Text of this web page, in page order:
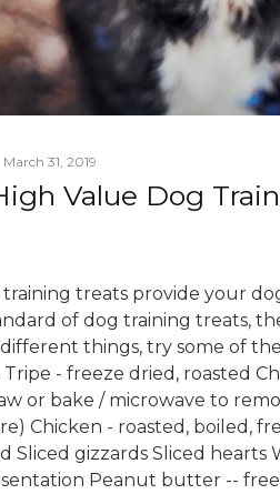
March 31, 2019
Value Dog
treats provide your
of dog training treats,
things, try some of
- freeze dried, roasted
or bake / microwave to
Chicken - roasted, boiled,
Sliced gizzards Sliced
Peanut butter --